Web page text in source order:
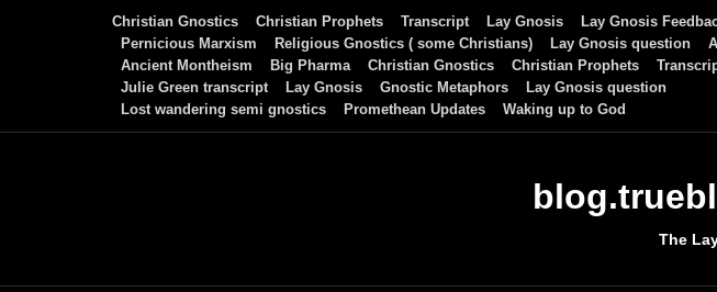
Christian Gnostics Christian Prophets Transcript Lay Gnosis
Lay Gnosis
Pernicious Marxism
Religious Gnostics ( some Christians) Lay Gnosis question
Ancient Montheism
Big Pharma Christian Gnostics Christian Prophets
Julie Green transcript
Lay Gnosis Gnostic Metaphors
Lay Gnosis question
Lost wandering semi gnostics
Promethean Updates Waking up to God
The